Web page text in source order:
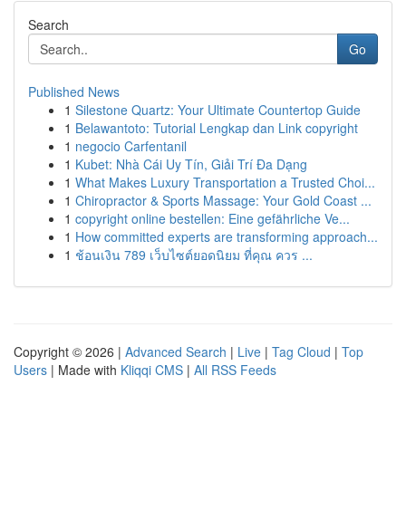
Search
Go
Published News
1 Silestone Quartz: Your Ultimate Countertop Guide
1 Belawantoto: Tutorial Lengkap dan Link copyright
1 negocio Carfentanil
1 Kubet: Nhà Cái Uy Tín, Giải Trí Đa Dạng
1 What Makes Luxury Transportation a Trusted Choi...
1 Chiropractor & Sports Massage: Your Gold Coast ...
1 copyright online bestellen: Eine gefährliche Ve...
1 How committed experts are transforming approach...
1 ช้อนเงิน 789 เว็บไซต์ยอดนิยม ที่คุณ ควร ...
Copyright © 2026 | Advanced Search | Live | Tag Cloud | Top
Users | Made with Kliqqi CMS | All RSS Feeds